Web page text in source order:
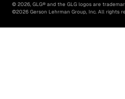
© 2026, GLG® and the GLG logos are
©2026 Gerson Lehrman Group, Inc. All rights